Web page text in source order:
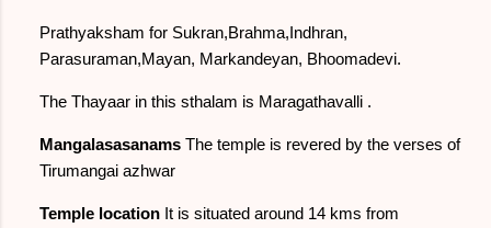
Prathyaksham for Sukran,Brahma,Indhran,
Parasuraman,Mayan, Markandeyan, Bhoomadevi.
The Thayaar in this sthalam is Maragathavalli .
Mangalasasanams The temple is revered by the verses of
Tirumangai azhwar
Temple location It is situated around 14 kms from